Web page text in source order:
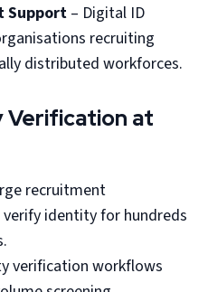
Support – Digital ID
recruiting
distributed workforces.
Verification at
recruitment
identity for hundreds
verification workflows